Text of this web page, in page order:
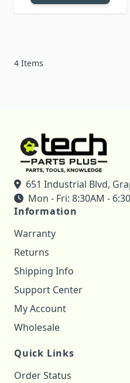
4 Items
651 Industrial Blvd,
Mon - Fri: 8:30AM -
Information
Warranty
Returns
Shipping Info
Support Center
My Account
Wholesale
Quick Links
Order Status